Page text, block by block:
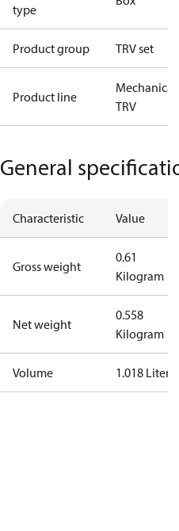
type
Product group TRV set
Product line
Mechanical
TRV
General
Characteristic Value
Gross weight
0.61
Kilogram
Net weight
0.558
Kilogram
Volume 1.018 Liter